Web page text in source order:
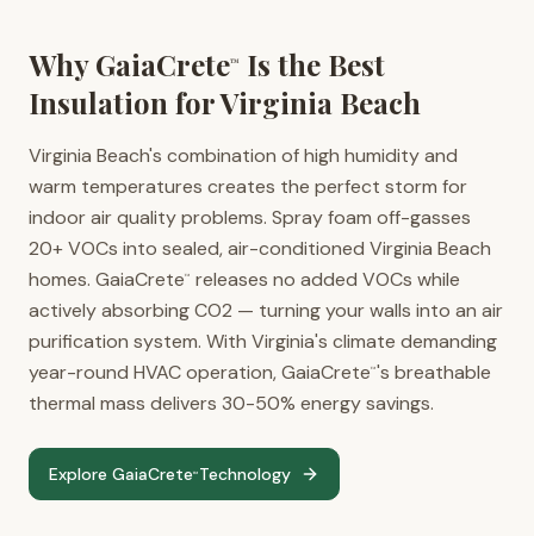
Why GaiaCrete™
Is the Best
Insulation forVirginia Beach
Virginia Beach's combination of high humidity and
warm temperatures creates the perfect storm for
indoor air quality problems. Spray foam off-gasses
20+ VOCs into sealed, air-conditioned Virginia Beach
homes. GaiaCrete™
releases no added VOCs while
actively absorbing CO2 — turning your walls into an air
purification system. With Virginia's climate demanding
year-round HVAC operation, GaiaCrete™'s breathable
thermal mass delivers 30-50% energy savings.
Explore GaiaCrete™ Technology